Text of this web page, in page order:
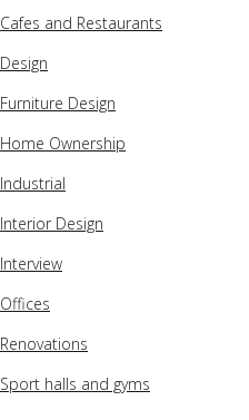
Cafes and Restaurants
Design
Furniture Design
Home Ownership
Industrial
Interior Design
Interview
Offices
Renovations
Sport halls and gyms